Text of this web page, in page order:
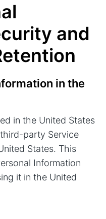
and
in the
in the United States
party Service
States. This
Information
it in the United